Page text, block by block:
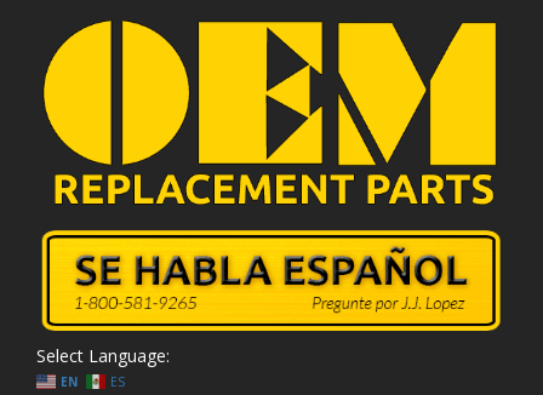
Select Language:
EN ES